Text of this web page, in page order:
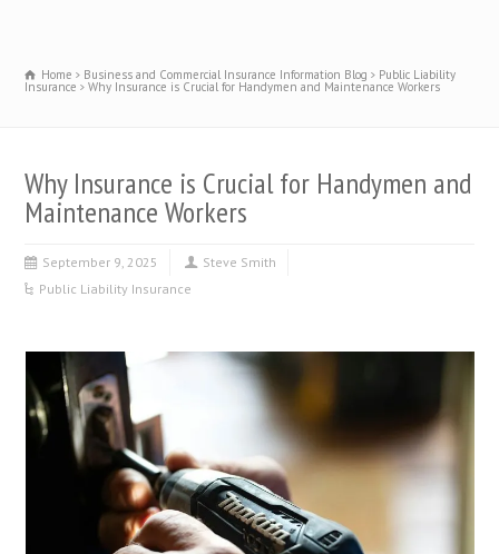
Home Business and Commercial Insurance Information Blog Public Liability
Insurance Why Insurance is Crucial for Handymen and Maintenance Workers
Why Insurance is Crucial for Handymen and
Maintenance Workers
September 9, 2025
Steve Smith
Public Liability Insurance